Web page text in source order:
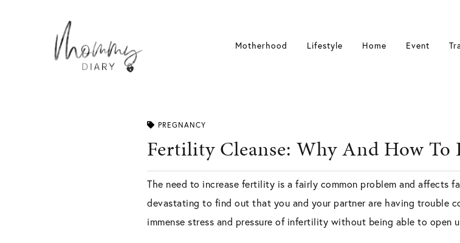
Motherhood Lifestyle Home Event
PREGNANCY
Fertility Cleanse: Why And How To
The need to increase fertility is a fairly common problem and affects
devastating to find out that you and your partner are having trouble
immense stress and pressure of infertility without being able to open